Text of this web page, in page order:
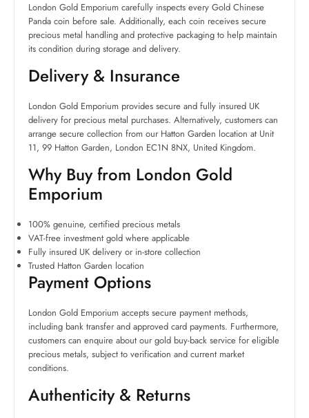
London Gold Emporium carefully inspects every Gold Chinese
Panda coin before sale. Additionally, each coin receives secure
precious metal handling and protective packaging to help maintain
its condition during storage and delivery.
Delivery & Insurance
London Gold Emporium provides secure and fully insured UK
delivery for precious metal purchases. Alternatively, customers can
arrange secure collection from our Hatton Garden location at Unit
11, 99 Hatton Garden, London EC1N 8NX, United Kingdom.
Why Buy from London Gold
Emporium
100% genuine, certified precious metals
VAT-free investment gold where applicable
Fully insured UK delivery or in-store collection
Trusted Hatton Garden location
Payment Options
London Gold Emporium accepts secure payment methods,
including bank transfer and approved card payments. Furthermore,
customers can enquire about our gold buy-back service for eligible
precious metals, subject to verification and current market
conditions.
Authenticity & Returns